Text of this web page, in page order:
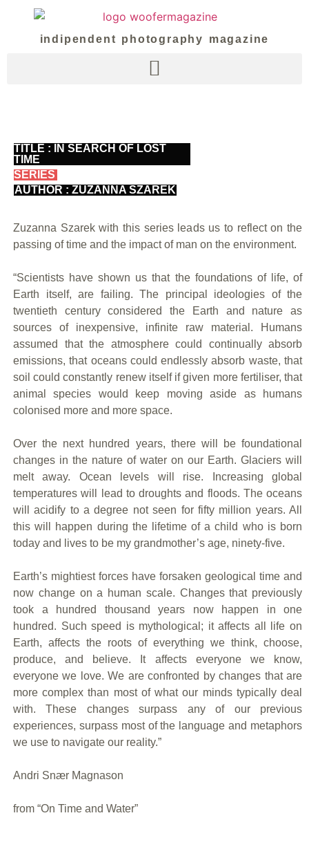
indipendent photography magazine
TITLE : IN SEARCH OF LOST
TIME
SERIES
AUTHOR : ZUZANNA SZAREK
Zuzanna Szarek with this series leads us to reflect on the
passing of time and the impact of man on the environment.
“Scientists have shown us that the foundations of life, of
Earth itself, are failing. The principal ideologies of the
twentieth century considered the Earth and nature as
sources of inexpensive, infinite raw material. Humans
assumed that the atmosphere could continually absorb
emissions, that oceans could endlessly absorb waste, that
soil could constantly renew itself if given more fertiliser, that
animal species would keep moving aside as humans
colonised more and more space.
Over the next hundred years, there will be foundational
changes in the nature of water on our Earth. Glaciers will
melt away. Ocean levels will rise. Increasing global
temperatures will lead to droughts and floods. The oceans
will acidify to a degree not seen for fifty million years. All
this will happen during the lifetime of a child who is born
today and lives to be my grandmother’s age, ninety-five.
Earth’s mightiest forces have forsaken geological time and
now change on a human scale. Changes that previously
took a hundred thousand years now happen in one
hundred. Such speed is mythological; it affects all life on
Earth, affects the roots of everything we think, choose,
produce, and believe. It affects everyone we know,
everyone we love. We are confronted by changes that are
more complex than most of what our minds typically deal
with. These changes surpass any of our previous
experiences, surpass most of the language and metaphors
we use to navigate our reality.”
Andri Snær Magnason
from “On Time and Water”